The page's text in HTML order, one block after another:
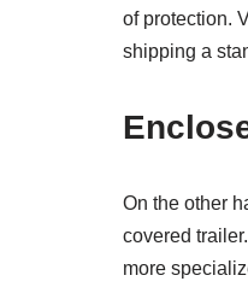
of protection.
shipping a
On the other
covered
more